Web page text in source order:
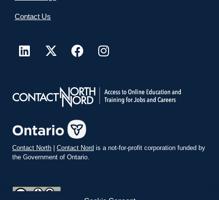
Contact Us
Contact North Contact Nord is a not-for-profit corporation funded by
the Government of Ontario.